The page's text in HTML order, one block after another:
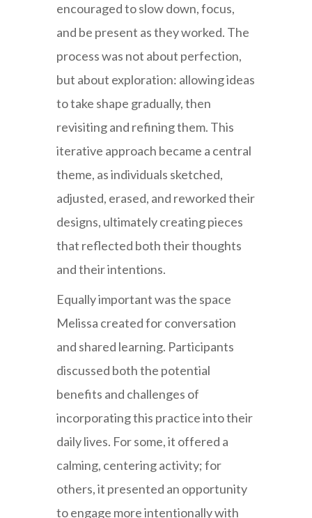
encouraged to slow down, focus,
and be present as they worked. The
process was not about perfection,
but about exploration: allowing ideas
to take shape gradually, then
revisiting and refining them. This
iterative approach became a central
theme, as individuals sketched,
adjusted, erased, and reworked their
designs, ultimately creating pieces
that reflected both their thoughts
and their intentions.
Equally important was the space
Melissa created for conversation
and shared learning. Participants
discussed both the potential
benefits and challenges of
incorporating this practice into their
daily lives. For some, it offered a
calming, centering activity; for
others, it presented an opportunity
to engage more intentionally with